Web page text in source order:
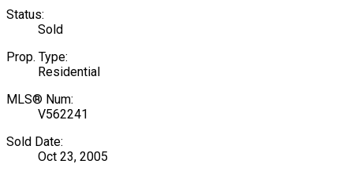
Status:
Sold
Prop. Type:
Residential
MLS® Num:
V562241
Sold Date:
Oct 23, 2005